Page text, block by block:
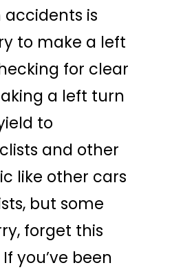
is
to make a left
for clear
a left turn
to
and other
like other cars
but some
forget this
you’ve been